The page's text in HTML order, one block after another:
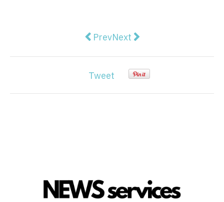
Previous article: Wedding Party
PrevNext article: Furniture
Next
Tweet